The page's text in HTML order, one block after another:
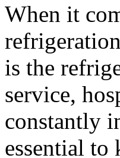
When it
is the
service,
constantly
essential